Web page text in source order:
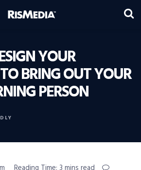
YOUR
BRING OUT YOUR
PERSON